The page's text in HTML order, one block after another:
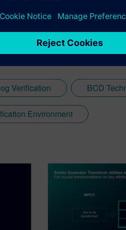
Verification BCD
Environment